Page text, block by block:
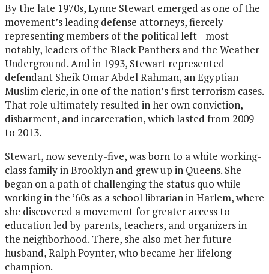
By the late 1970s, Lynne Stewart emerged as one of the
movement’s leading defense attorneys, fiercely
representing members of the political left—most
notably, leaders of the Black Panthers and the Weather
Underground. And in 1993, Stewart represented
defendant Sheik Omar Abdel Rahman, an Egyptian
Muslim cleric, in one of the nation’s first terrorism cases.
That role ultimately resulted in her own conviction,
disbarment, and incarceration, which lasted from 2009
to 2013.
Stewart, now seventy-five, was born to a white working-
class family in Brooklyn and grew up in Queens. She
began on a path of challenging the status quo while
working in the ’60s as a school librarian in Harlem, where
she discovered a movement for greater access to
education led by parents, teachers, and organizers in
the neighborhood. There, she also met her future
husband, Ralph Poynter, who became her lifelong
champion.